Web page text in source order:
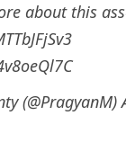
about this
(@PragyanM)